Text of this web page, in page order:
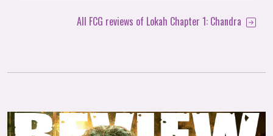
All FCG reviews of Lokah Chapter 1: Chandra